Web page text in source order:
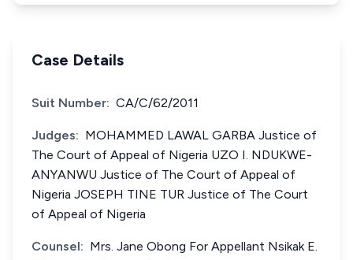
Case Details
Suit Number: CA/C/62/2011
Judges: MOHAMMED LAWAL GARBA Justice of
The Court of Appeal of Nigeria UZO I. NDUKWE-
ANYANWU Justice of The Court of Appeal of
Nigeria JOSEPH TINE TUR Justice of The Court
of Appeal of Nigeria
Counsel: Mrs. Jane Obong For Appellant Nsikak E.